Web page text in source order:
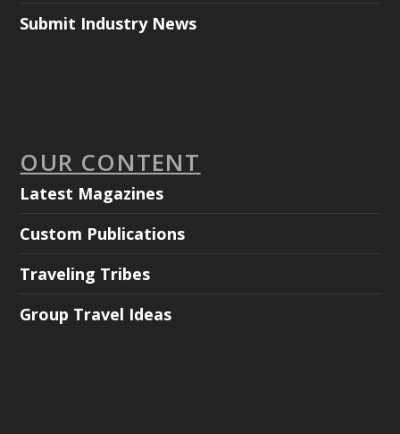
Submit Industry News
OUR CONTENT
Latest Magazines
Custom Publications
Traveling Tribes
Group Travel Ideas